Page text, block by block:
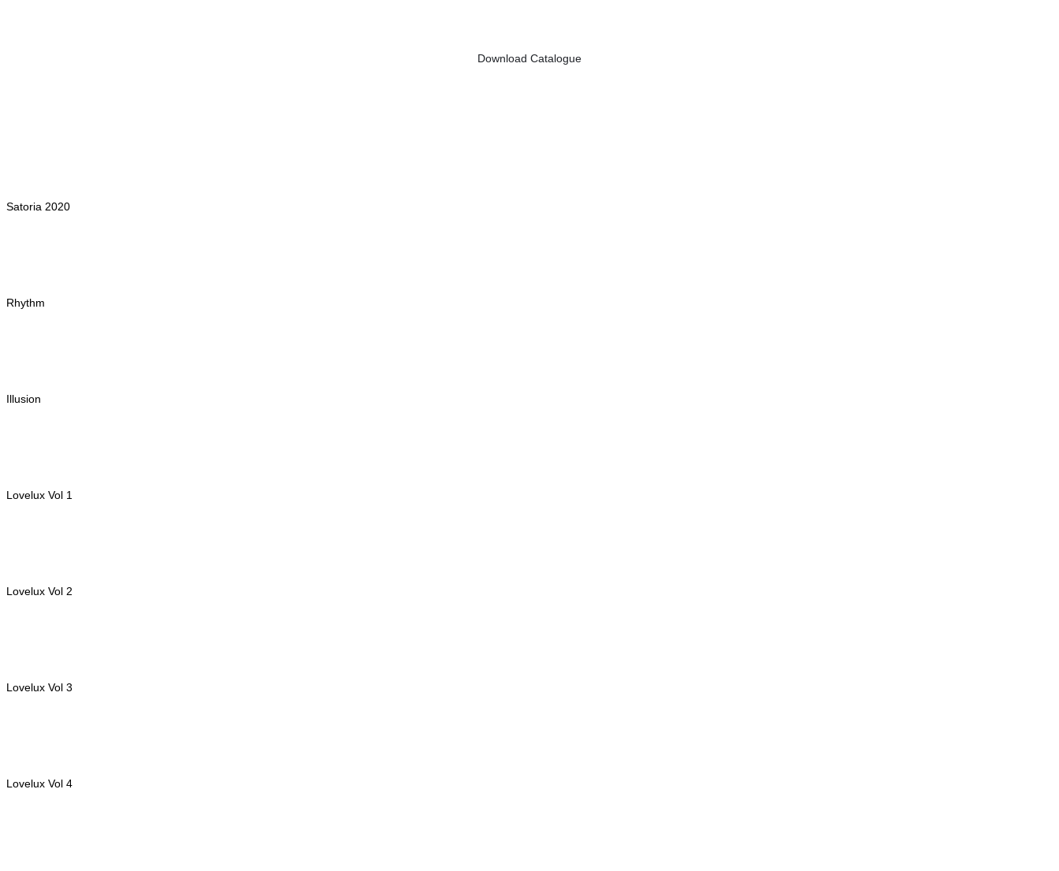
Download Catalogue
Satoria 2020
Rhythm
Illusion
Lovelux Vol 1
Lovelux Vol 2
Lovelux Vol 3
Lovelux Vol 4